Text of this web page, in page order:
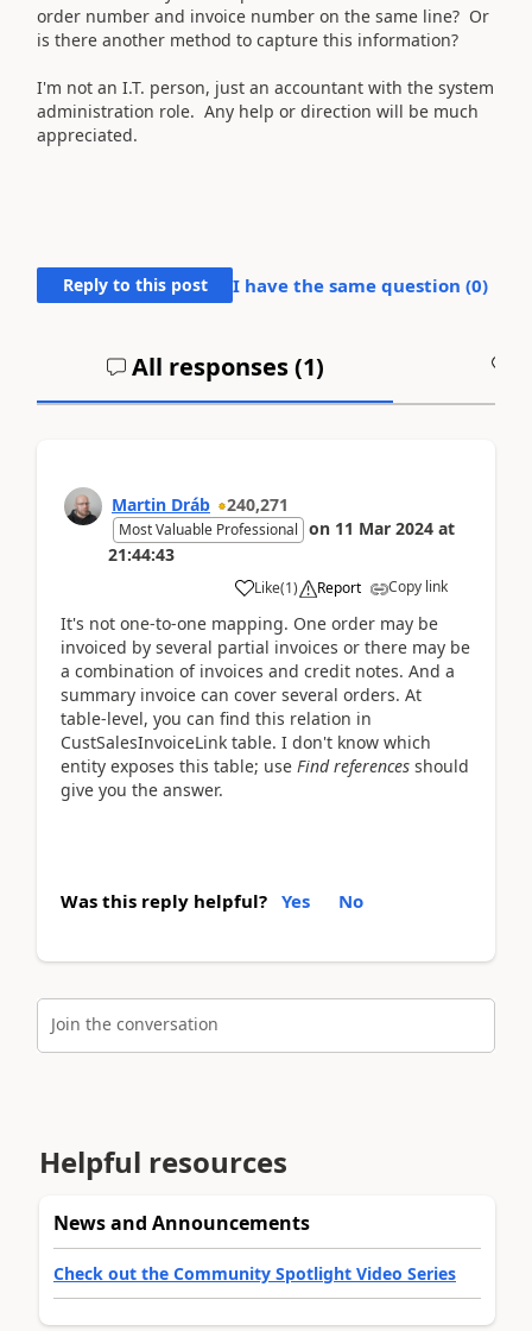
order number and invoice number on the same line? Or
is there another method to capture this information?
I'm not an I.T. person, just an accountant with the system
administration role. Any help or direction will be much
appreciated.
Reply to this post I have the same question (0)
All responses (1)
Martin Dráb 240,271
Most Valuable Professional on 11 Mar 2024 at
21:44:43
Like(1) Report Copy link
It's not one-to-one mapping. One order may be
invoiced by several partial invoices or there may be
a combination of invoices and credit notes. And a
summary invoice can cover several orders. At
table-level, you can find this relation in
CustSalesInvoiceLink table. I don't know which
entity exposes this table; use Find references should
give you the answer.
Was this reply helpful? Yes No
Join the conversation
Helpful resources
News and Announcements
Check out the Community Spotlight Video Series